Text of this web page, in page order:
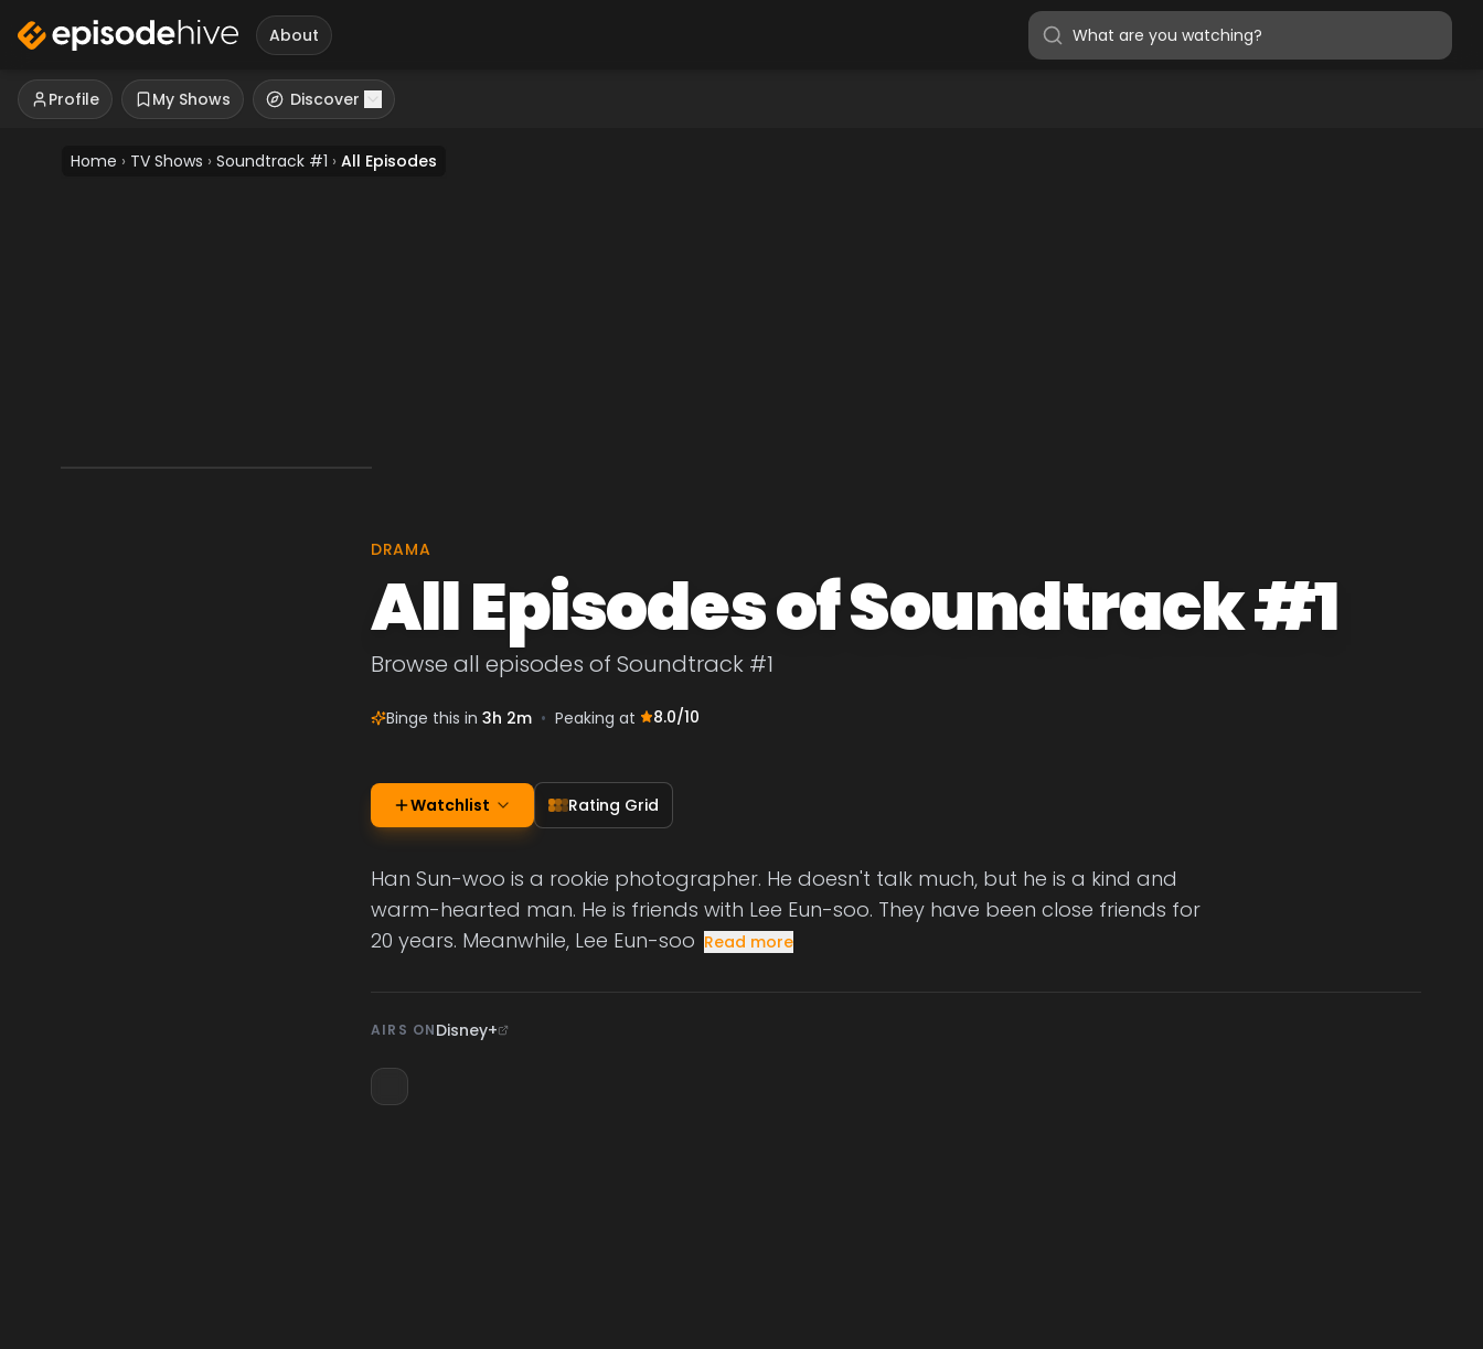
About
Profile My Shows Discover
Home › TV Shows › Soundtrack #1 › All Episodes
DRAMA
All Episodes of Soundtrack #1
Browse all episodes of Soundtrack #1
Binge this in 3h 2m • Peaking at 8.0/10
Watchlist Rating Grid
Han Sun-woo is a rookie photographer. He doesn't talk much, but he is a kind and
warm-hearted man. He is friends with Lee Eun-soo. They have been close friends for
20 years. Meanwhile, Lee Eun-soo Read more
AIRS ONDisney+